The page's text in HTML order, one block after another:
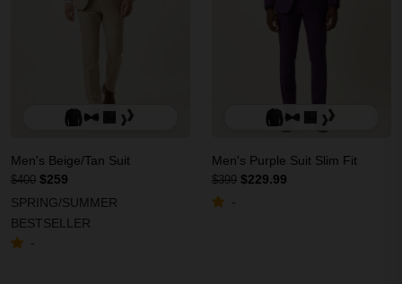
Men's Beige/Tan Suit
$400 $259
SPRING/SUMMER
BESTSELLER
-
Men's Purple Suit Slim Fit
$399 $229.99
-